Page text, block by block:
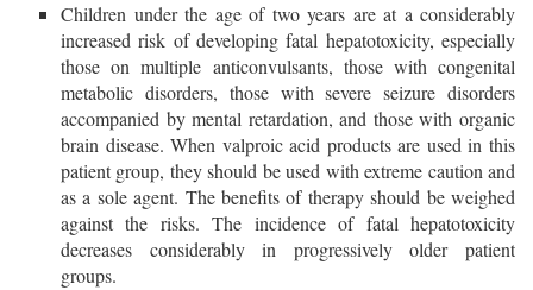
Children under the age of two years are at a considerably
increased risk of developing fatal hepatotoxicity, especially
those on multiple anticonvulsants, those with congenital
metabolic disorders, those with severe seizure disorders
accompanied by mental retardation, and those with organic
brain disease. When valproic acid products are used in this
patient group, they should be used with extreme caution and
as a sole agent. The benefits of therapy should be weighed
against the risks. The incidence of fatal hepatotoxicity
decreases considerably in progressively older patient
groups.